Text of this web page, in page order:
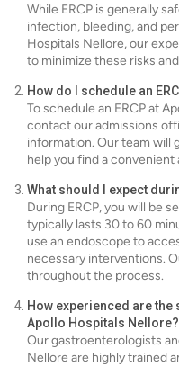
While ERCP is generally
infection, bleeding, and
Hospitals Nellore, our
to minimize these risks
How do I schedule an
To schedule an ERCP at
contact our admissions
information. Our team will
help you find a convenient
What should I expect
During ERCP, you will be
typically lasts 30 to 60
use an endoscope to
necessary interventions.
throughout the process.
How experienced are
Apollo Hospitals Nellore?
Our gastroenterologists
Nellore are highly trained